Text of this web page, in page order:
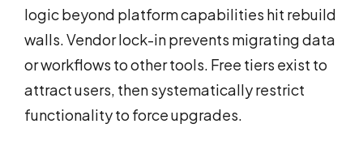
logic beyond platform capabilities hit rebuild
walls. Vendor lock-in prevents migrating data
or workflows to other tools. Free tiers exist to
attract users, then systematically restrict
functionality to force upgrades.